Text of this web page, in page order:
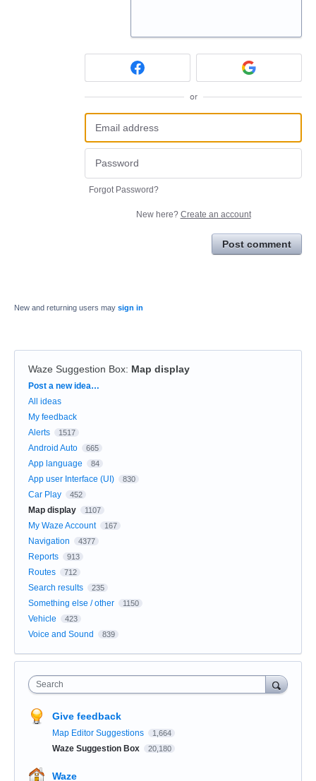
or
Forgot Password?
New here? Create an account
Post comment
New and returning users may sign in
Waze Suggestion Box: Map display
Categories
Post a new idea…
All ideas
My feedback
Alerts
1517
Android Auto 665
App language 84
App user Interface (UI) 830
Car Play 452
Map display 1107
My Waze Account 167
Navigation 4377
Reports 913
Routes 712
Search results 235
Something else / other 1150
Vehicle 423
Voice and Sound 839
Search
Give feedback
Map Editor Suggestions 1,664
Waze Suggestion Box 20,180
Waze